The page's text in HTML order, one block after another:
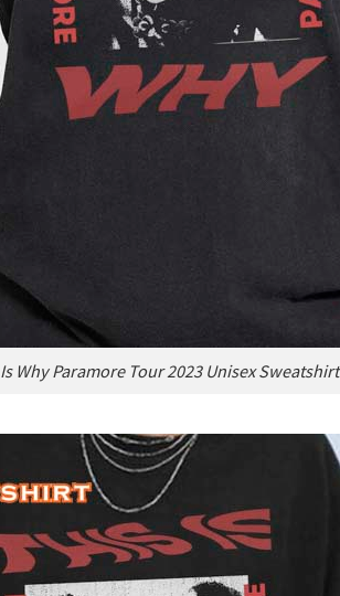
Why Paramore Tour 2023 Unisex Sweatshirt